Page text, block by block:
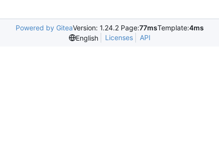
Powered by GiteaVersion: 1.24.2 Page:77msTemplate:4ms
English
Licenses API